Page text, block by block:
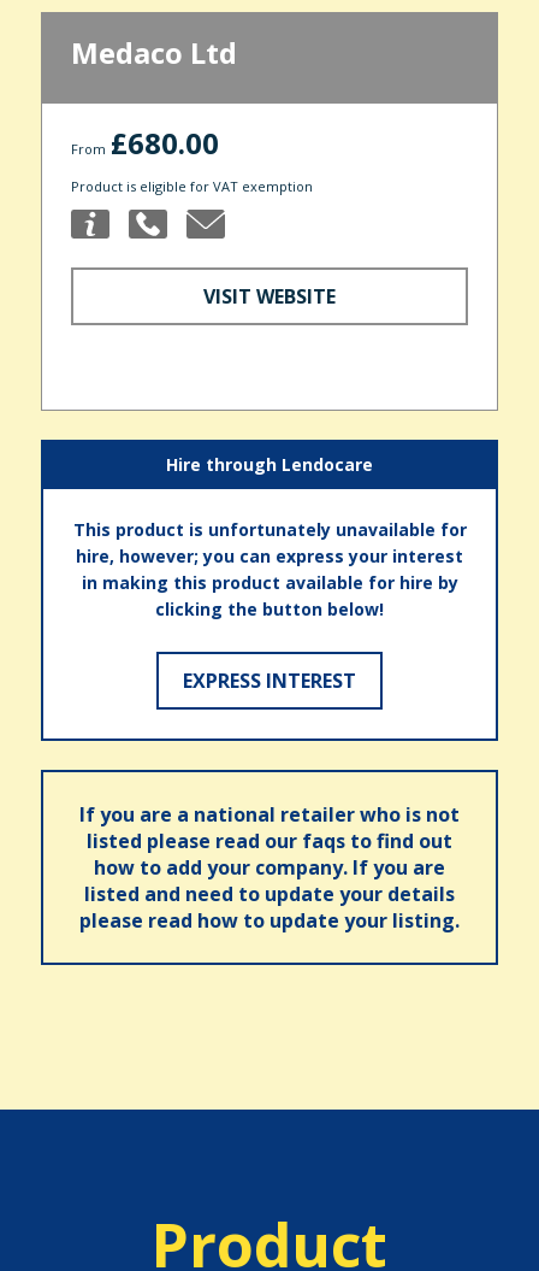
Medaco Ltd
From £680.00
Product is eligible for VAT exemption
VISIT WEBSITE
Hire through Lendocare
This product is unfortunately unavailable for
hire, however; you can express your interest
in making this product available for hire by
clicking the button below!
EXPRESS INTEREST
If you are a national retailer who is not
listed please read our faqs to find out
how to add your company. If you are
listed and need to update your details
please read how to update your listing.
Product